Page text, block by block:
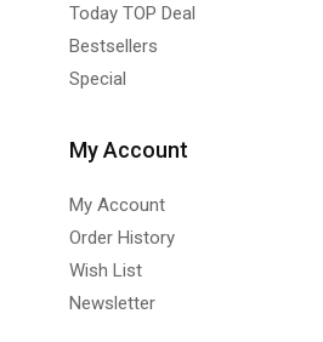
Today TOP Deal
Bestsellers
Special
My Account
My Account
Order History
Wish List
Newsletter